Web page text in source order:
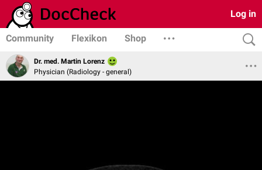
Log in
Community Flexikon Shop
Dr. med. Martin Lorenz
Physician (Radiology - general)